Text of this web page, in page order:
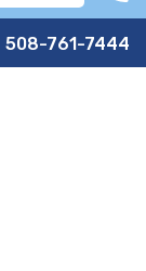
508-761-7444